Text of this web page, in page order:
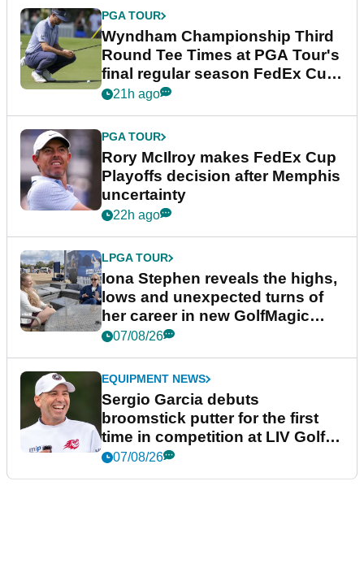
PGA TOUR
Wyndham Championship Third
Round Tee Times at PGA Tour's
final regular season FedEx Cup
event
21h ago
PGA TOUR
Rory McIlroy makes FedEx Cup
Playoffs decision after Memphis
uncertainty
22h ago
LPGA TOUR
Iona Stephen reveals the highs,
lows and unexpected turns of
her career in new GolfMagic
podcast Her Game
07/08/26
EQUIPMENT NEWS
Sergio Garcia debuts
broomstick putter for the first
time in competition at LIV Golf
New York
07/08/26